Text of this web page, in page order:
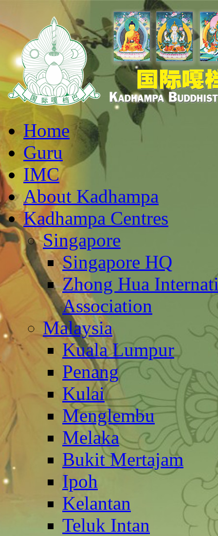
Home
Guru
IMC
About Kadhampa
Kadhampa Centres
Singapore
Singapore HQ
Zhong Hua
Association
Malaysia
Kuala Lumpur
Penang
Kulai
Menglembu
Melaka
Bukit Mertajam
Ipoh
Kelantan
Teluk Intan